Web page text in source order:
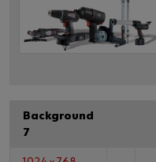
Background
7